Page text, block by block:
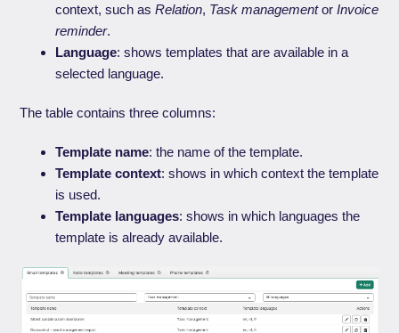
context, such asRelation, Task managementorInvoice
reminder.
Language: shows templates that are available in a
selected language.
The table contains three columns:
Template name: the name of the template.
Template context: shows in which context the template
is used.
Template languages: shows in which languages the
template is already available.